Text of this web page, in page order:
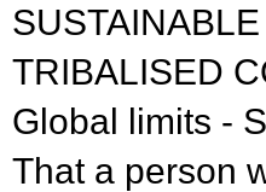
TRIBALISED
Global limits -
That a person